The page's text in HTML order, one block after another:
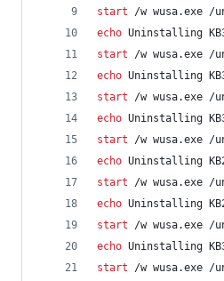
start /w wusa.exe
echo Uninstalling
start /w wusa.exe
echo Uninstalling
start /w wusa.exe
echo Uninstalling
start /w wusa.exe
echo Uninstalling
start /w wusa.exe
echo Uninstalling
start /w wusa.exe
echo Uninstalling
start /w wusa.exe